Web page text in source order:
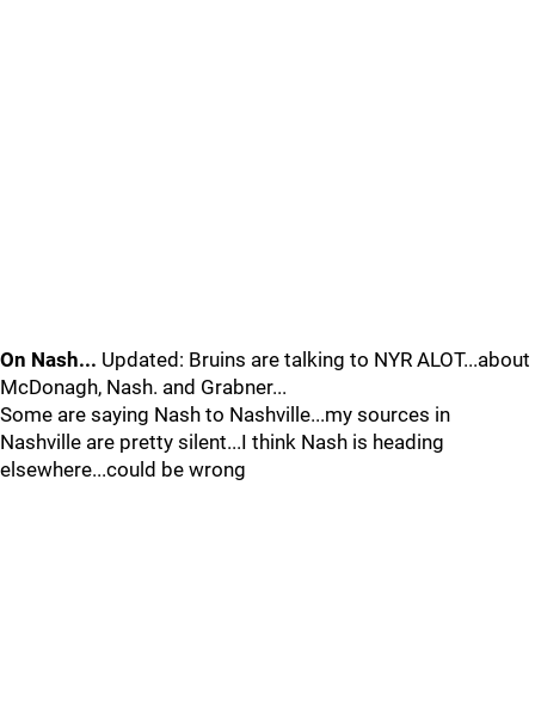
On Nash... Updated: Bruins are talking to NYR ALOT...about
McDonagh, Nash. and Grabner...
Some are saying Nash to Nashville...my sources in
Nashville are pretty silent...I think Nash is heading
elsewhere...could be wrong